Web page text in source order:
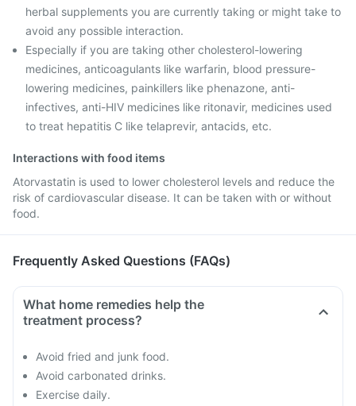
herbal supplements you are currently taking or might take to
avoid any possible interaction.
Especially if you are taking other cholesterol-lowering
medicines, anticoagulants like warfarin, blood pressure-
lowering medicines, painkillers like phenazone, anti-
infectives, anti-HIV medicines like ritonavir, medicines used
to treat hepatitis C like telaprevir, antacids, etc.
Interactions with food items
Atorvastatin is used to lower cholesterol levels and reduce the
risk of cardiovascular disease. It can be taken with or without
food.
Frequently Asked Questions (FAQs)
What home remedies help the
treatment process?
Avoid fried and junk food.
Avoid carbonated drinks.
Exercise daily.